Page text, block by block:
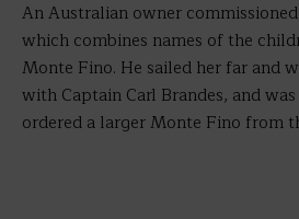
An Australian owner
which combines names of the
Monte Fino. He sailed her far and
with Captain Carl Brandes, and
ordered a larger Monte Fino from